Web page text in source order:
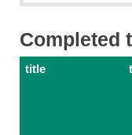
Completed
title